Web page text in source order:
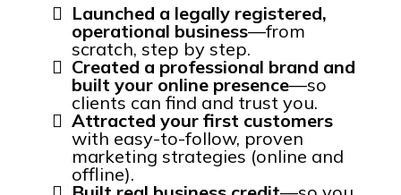
Launched a legally registered,
operational business—from
scratch, step by step.
Created a professional brand and
built your online presence—so
clients can find and trust you.
Attracted your first customers
with easy-to-follow, proven
marketing strategies (online and
offline).